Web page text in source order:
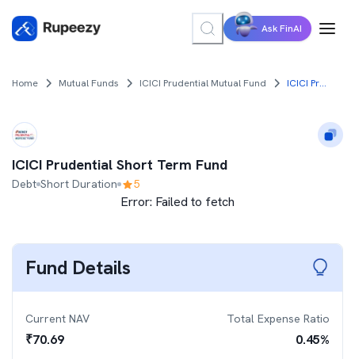
Ask FinAI
Home Mutual Funds ICICI Prudential Mutual Fund ICICI Prudential Short Term Fund
ICICI Prudential Short Term Fund
Debt Short Duration 5
Error: Failed to fetch
Fund Details
Current NAV
₹70.69
Total Expense Ratio
0.45%